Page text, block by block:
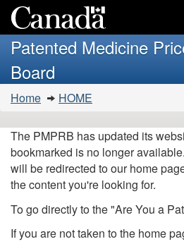
to
Search
and
menus
Patented Medicine
Board
You
are
here:
Home HOME
The PMPRB has updated its
bookmarked is no longer
will be redirected to our home
the content you're looking for.
To go directly to the "Are You a
If you are not taken to the home